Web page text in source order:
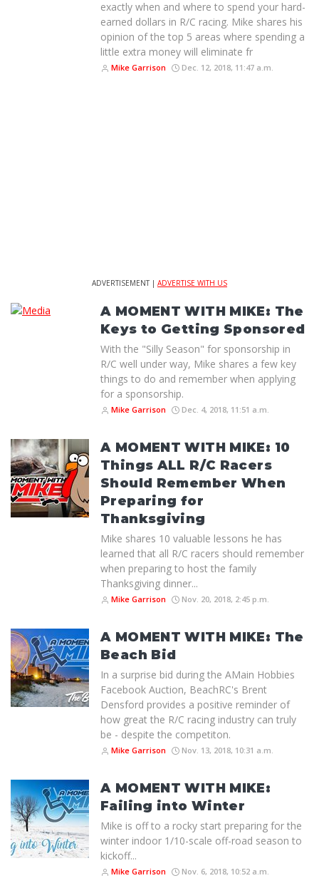
exactly when and where to spend your hard-
earned dollars in R/C racing. Mike shares his
opinion of the top 5 areas where spending a
little extra money will eliminate fr
Mike Garrison Dec. 12, 2018, 11:47 a.m.
ADVERTISEMENT | ADVERTISE WITH US
A MOMENT WITH MIKE: The
Keys to Getting Sponsored
With the "Silly Season" for sponsorship in
R/C well under way, Mike shares a few key
things to do and remember when applying
for a sponsorship.
Mike Garrison Dec. 4, 2018, 11:51 a.m.
A MOMENT WITH MIKE: 10
Things ALL R/C Racers
Should Remember When
Preparing for
Thanksgiving
Mike shares 10 valuable lessons he has
learned that all R/C racers should remember
when preparing to host the family
Thanksgiving dinner...
Mike Garrison Nov. 20, 2018, 2:45 p.m.
A MOMENT WITH MIKE: The
Beach Bid
In a surprise bid during the AMain Hobbies
Facebook Auction, BeachRC's Brent
Densford provides a positive reminder of
how great the R/C racing industry can truly
be - despite the competiton.
Mike Garrison Nov. 13, 2018, 10:31 a.m.
A MOMENT WITH MIKE:
Failing into Winter
Mike is off to a rocky start preparing for the
winter indoor 1/10-scale off-road season to
kickoff...
Mike Garrison Nov. 6, 2018, 10:52 a.m.